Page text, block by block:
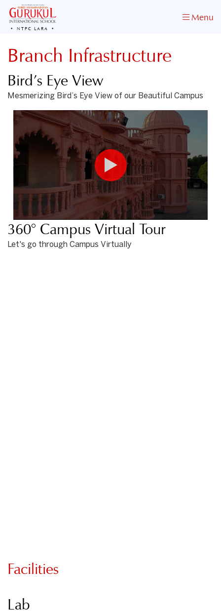
NTPC LARA
Menu
Branch Infrastructure
Bird’s Eye View
Mesmerizing Bird’s Eye View of our Beautiful Campus
360° Campus Virtual Tour
Let's go through Campus Virtually
Facilities
Lab